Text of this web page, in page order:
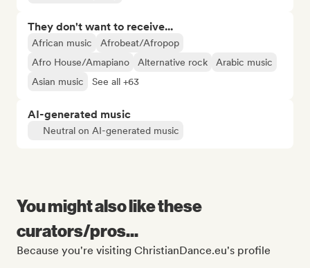
They don't want to receive...
African music
Afrobeat/Afropop
Afro House/Amapiano
Alternative rock
Arabic music
Asian music
See all +63
AI-generated music
Neutral on AI-generated music
You might also like these
curators/pros...
Because you're visiting ChristianDance.eu's profile